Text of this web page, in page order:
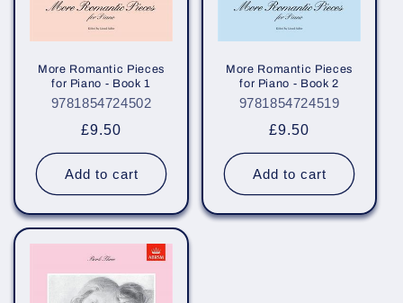
More Romantic Pieces
for Piano - Book 1
9781854724502
Regular
price
£9.50
Add to cart
More Romantic Pieces
for Piano - Book 2
9781854724519
Regular
price
£9.50
Add to cart